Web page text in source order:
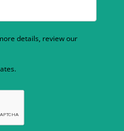
details, review our